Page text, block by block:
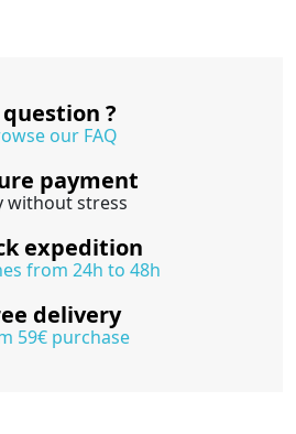
?
our FAQ
payment
without stress
expedition
from 24h to 48h
delivery
59€ purchase